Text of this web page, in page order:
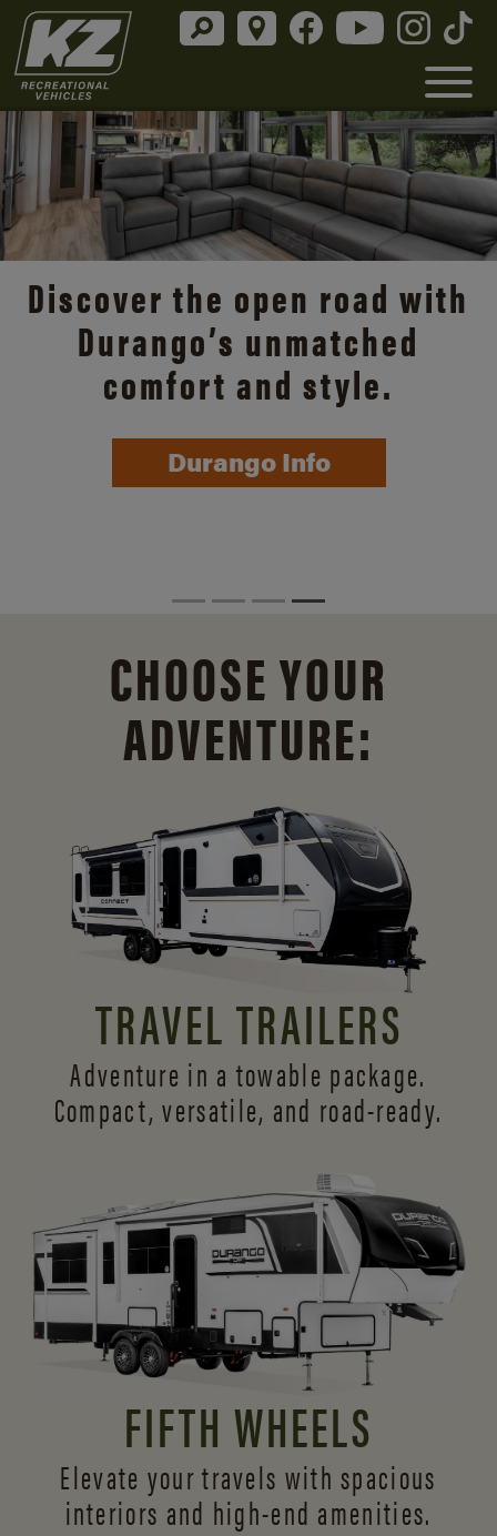
Discover the open road with
Durango’s unmatched
comfort and style.
Durango Info
CHOOSE YOUR
ADVENTURE:
TRAVEL TRAILERS
Adventure in a towable package.
Compact, versatile, and road-ready.
FIFTH WHEELS
Elevate your travels with spacious
interiors and high-end amenities.